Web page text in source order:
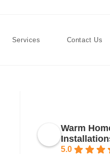
Services Contact Us
Warm
5.0